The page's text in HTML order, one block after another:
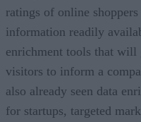
ratings of online
information readily
enrichment tools that will
visitors to inform a
also already seen data
for startups, targeted